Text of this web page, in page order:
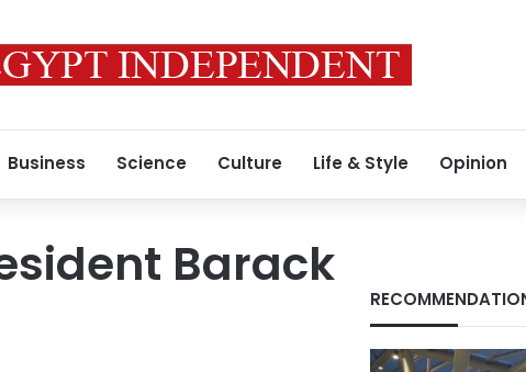
Business Science Culture Life & Style Opinion
Barack